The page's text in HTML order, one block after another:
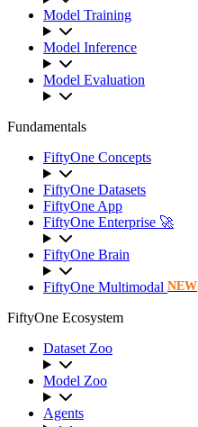
Model Training
Model Inference
Model Evaluation
Fundamentals
FiftyOne Concepts
FiftyOne Datasets
FiftyOne App
FiftyOne Enterprise 🚀
FiftyOne Brain
FiftyOne Multimodal NEW
FiftyOne Ecosystem
Dataset Zoo
Model Zoo
Agents